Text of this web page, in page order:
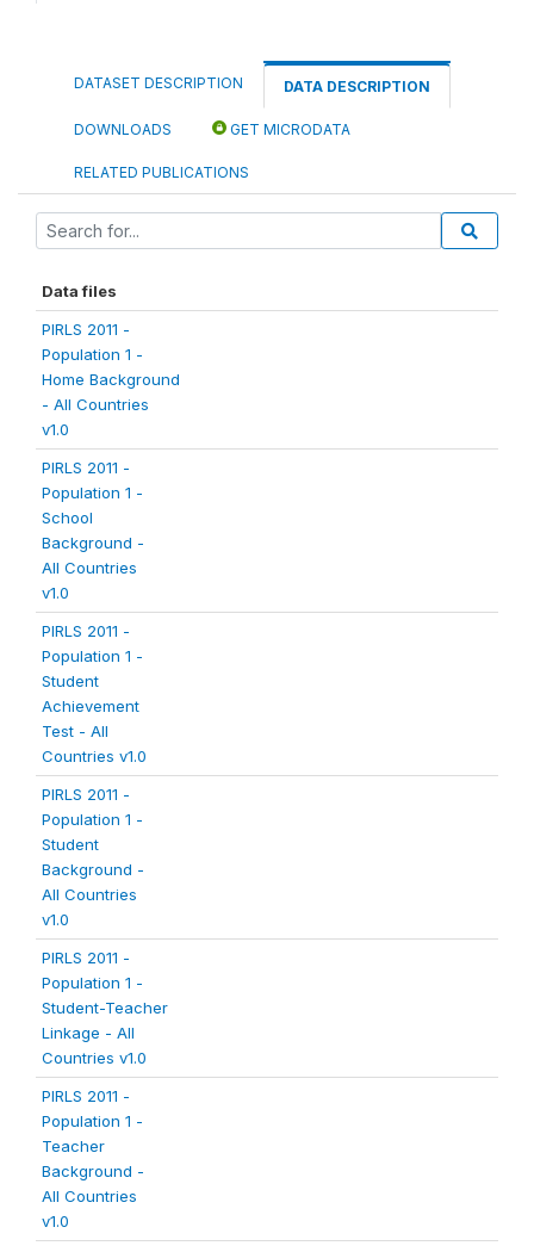
DATASET DESCRIPTION DATA DESCRIPTION
DOWNLOADS GET MICRODATA
RELATED PUBLICATIONS
Data files
PIRLS 2011 -
Population 1 -
Home Background
- All Countries
v1.0
PIRLS 2011 -
Population 1 -
School
Background -
All Countries
v1.0
PIRLS 2011 -
Population 1 -
Student
Achievement
Test - All
Countries v1.0
PIRLS 2011 -
Population 1 -
Student
Background -
All Countries
v1.0
PIRLS 2011 -
Population 1 -
Student-Teacher
Linkage - All
Countries v1.0
PIRLS 2011 -
Population 1 -
Teacher
Background -
All Countries
v1.0